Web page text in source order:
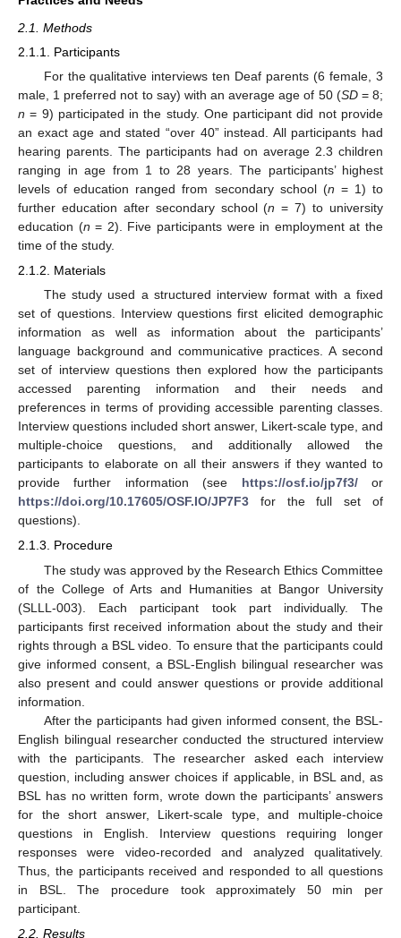
2.1. Methods
2.1.1. Participants
For the qualitative interviews ten Deaf parents (6 female, 3
male, 1 preferred not to say) with an average age of 50 (SD= 8;
n = 9) participated in the study. One participant did not provide
an exact age and stated “over 40” instead. All participants had
hearing parents. The participants had on average 2.3 children
ranging in age from 1 to 28 years. The participants’ highest
levels of education ranged from secondary school (n = 1) to
further education after secondary school (n = 7) to university
education (n = 2). Five participants were in employment at the
time of the study.
2.1.2. Materials
The study used a structured interview format with a fixed
set of questions. Interview questions first elicited demographic
information as well as information about the participants’
language background and communicative practices. A second
set of interview questions then explored how the participants
accessed parenting information and their needs and
preferences in terms of providing accessible parenting classes.
Interview questions included short answer, Likert-scale type, and
multiple-choice questions, and additionally allowed the
participants to elaborate on all their answers if they wanted to
provide further information (see https://osf.io/jp7f3/or
https://doi.org/10.17605/OSF.IO/JP7F3 for the full set of
questions).
2.1.3. Procedure
The study was approved by the Research Ethics Committee
of the College of Arts and Humanities at Bangor University
(SLLL-003). Each participant took part individually. The
participants first received information about the study and their
rights through a BSL video. To ensure that the participants could
give informed consent, a BSL-English bilingual researcher was
also present and could answer questions or provide additional
information.
After the participants had given informed consent, the BSL-
English bilingual researcher conducted the structured interview
with the participants. The researcher asked each interview
question, including answer choices if applicable, in BSL and, as
BSL has no written form, wrote down the participants’ answers
for the short answer, Likert-scale type, and multiple-choice
questions in English. Interview questions requiring longer
responses were video-recorded and analyzed qualitatively.
Thus, the participants received and responded to all questions
in BSL. The procedure took approximately 50 min per
participant.
2.2. Results